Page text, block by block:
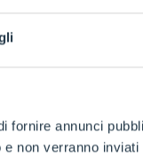
fornire annunci
non verranno
delivering
to the two